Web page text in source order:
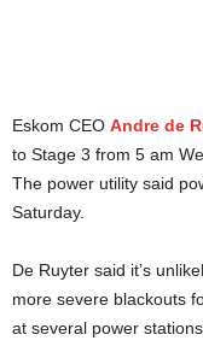
Eskom CEO Andre de
to Stage 3 from 5 am
The power utility said
Saturday.
De Ruyter said it’s
more severe blackouts
at several power stations.